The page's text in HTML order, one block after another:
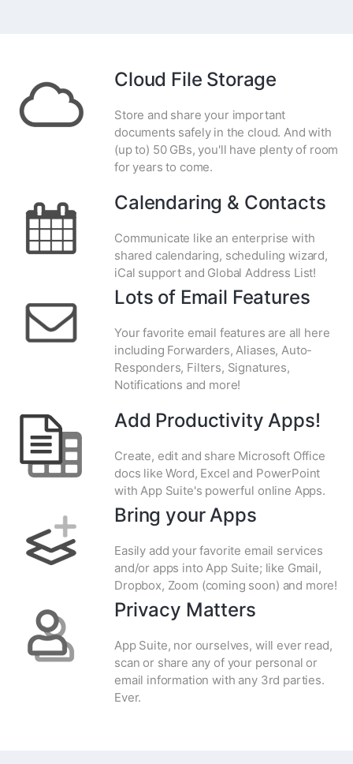
Cloud File Storage
Store and share your important
documents safely in the cloud. And with
(up to) 50 GBs, you'll have plenty of room
for years to come.
Calendaring & Contacts
Communicate like an enterprise with
shared calendaring, scheduling wizard,
iCal support and Global Address List!
Lots of Email Features
Your favorite email features are all here
including Forwarders, Aliases, Auto-
Responders, Filters, Signatures,
Notifications and more!
Add Productivity Apps!
Create, edit and share Microsoft Office
docs like Word, Excel and PowerPoint
with App Suite's powerful online Apps.
Bring your Apps
Easily add your favorite email services
and/or apps into App Suite; like Gmail,
Dropbox, Zoom (coming soon) and more!
Privacy Matters
App Suite, nor ourselves, will ever read,
scan or share any of your personal or
email information with any 3rd parties.
Ever.